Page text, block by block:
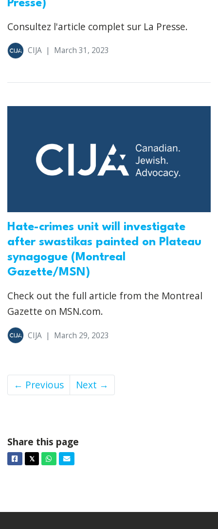
Presse)
Consultez l'article complet sur La Presse.
CIJA | March 31, 2023
Hate-crimes unit will investigate
after swastikas painted on Plateau
synagogue (Montreal
Gazette/MSN)
Check out the full article from the Montreal
Gazette on MSN.com.
CIJA | March 29, 2023
← Previous Next →
Share this page
Facebook
𝕏TwitterWhatsapp
Email